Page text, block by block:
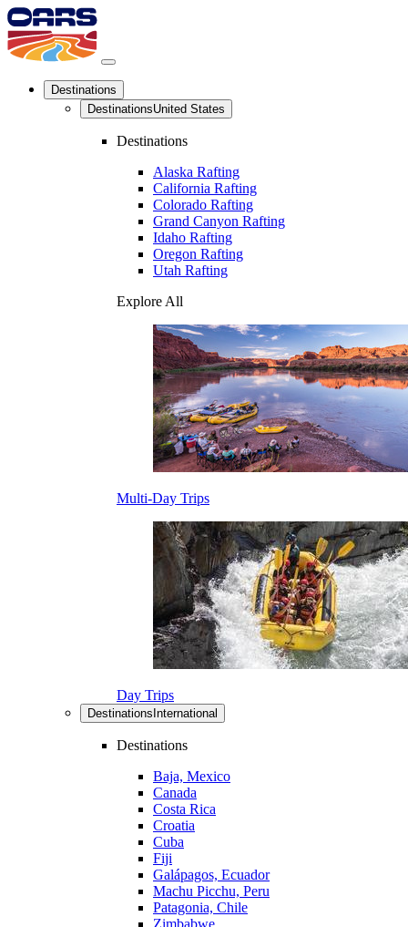
Destinations
DestinationsUnited States
Destinations
Alaska Rafting
California Rafting
Colorado Rafting
Grand Canyon Rafting
Idaho Rafting
Oregon Rafting
Utah Rafting
Explore All
Multi-Day Trips
Day Trips
Destinations International
Destinations
Baja, Mexico
Canada
Costa Rica
Croatia
Cuba
Fiji
Galápagos, Ecuador
Machu Picchu, Peru
Patagonia, Chile
Zimbabwe